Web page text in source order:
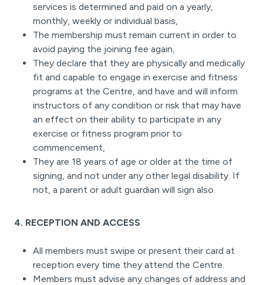
services is determined and paid on a yearly,
monthly, weekly or individual basis,
The membership must remain current in order to
avoid paying the joining fee again,
They declare that they are physically and medically
fit and capable to engage in exercise and fitness
programs at the Centre, and have and will inform
instructors of any condition or risk that may have
an effect on their ability to participate in any
exercise or fitness program prior to
commencement,
They are 18 years of age or older at the time of
signing, and not under any other legal disability. If
not, a parent or adult guardian will sign also.
4. RECEPTION AND ACCESS
All members must swipe or present their card at
reception every time they attend the Centre.
Members must advise any changes of address and